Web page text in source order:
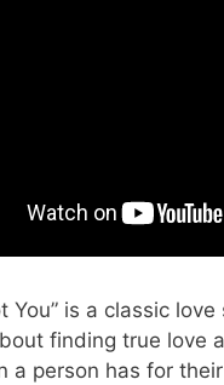
You” is a classic
finding true love
a person has for